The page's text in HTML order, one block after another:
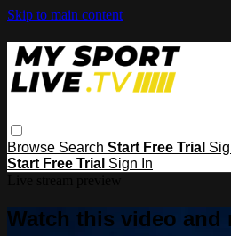
Skip to main content
Browse Search Start Free Trial
Start Free Trial Sign In
Watch this video and